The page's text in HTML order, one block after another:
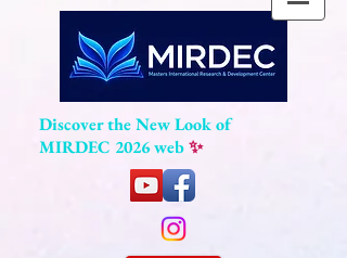
Discover the New Look of
MIRDEC 2026 web✨